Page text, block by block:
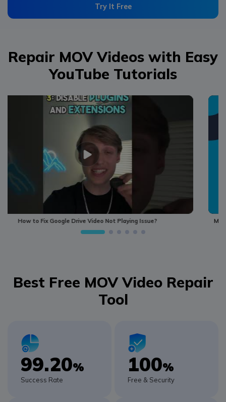
Try It Free
Repair MOV Videos with Easy
YouTube Tutorials
MOV Video Repair –How to Repair Damaged Corrupted MOV Video File
Best Free MOV Video Repair
Tool
99.20%
Success Rate
100%
Free & Security